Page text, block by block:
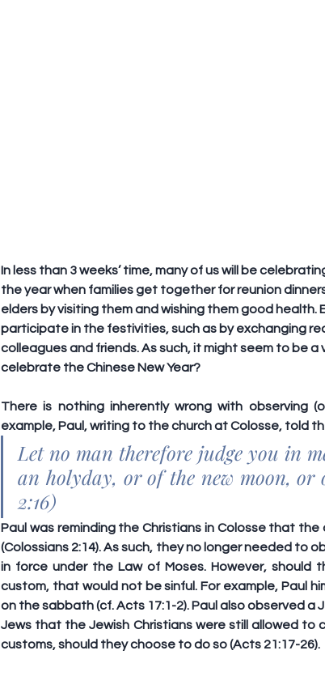
In less than 3 weeks’ time, many of us will be
the year when families get together for reunion
elders by visiting them and wishing them good health.
participate in the festivities, such as by exchanging
colleagues and friends. As such, it might seem to be
celebrate the Chinese New Year?
There is nothing inherently wrong with observing
example, Paul, writing to the church at Colosse, told
Let no man therefore judge you in
an holyday, or of the new moon, or
2:16)
Paul was reminding the Christians in Colosse that
(Colossians 2:14). As such, they no longer needed
in force under the Law of Moses. However,
custom, that would not be sinful. For example, Paul
on the sabbath (cf. Acts 17:1-2). Paul also observed
Jews that the Jewish Christians were still allowed to
customs, should they choose to do so (Acts 21:17-26).